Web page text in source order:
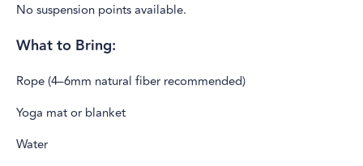
No suspension points available.
What to Bring:
Rope (4–6mm natural fiber recommended)
Yoga mat or blanket
Water